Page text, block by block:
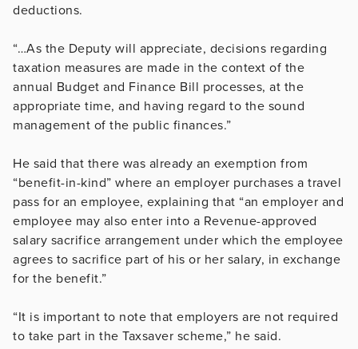
deductions.
“…As the Deputy will appreciate, decisions regarding
taxation measures are made in the context of the
annual Budget and Finance Bill processes, at the
appropriate time, and having regard to the sound
management of the public finances.”
He said that there was already an exemption from
“benefit-in-kind” where an employer purchases a travel
pass for an employee, explaining that “an employer and
employee may also enter into a Revenue-approved
salary sacrifice arrangement under which the employee
agrees to sacrifice part of his or her salary, in exchange
for the benefit.”
“It is important to note that employers are not required
to take part in the Taxsaver scheme,” he said.